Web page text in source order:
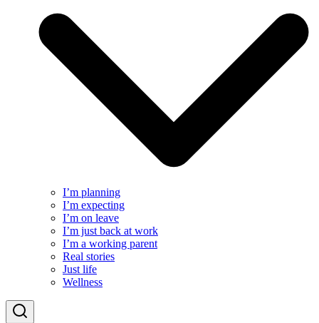
I’m planning
I’m expecting
I’m on leave
I’m just back at work
I’m a working parent
Real stories
Just life
Wellness